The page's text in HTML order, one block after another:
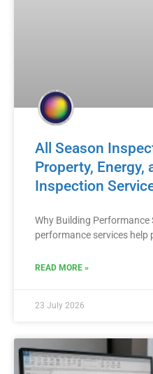
All Season
Property, Energy,
Inspection
Why Building Performance
performance services help
READ MORE »
23 July 2026